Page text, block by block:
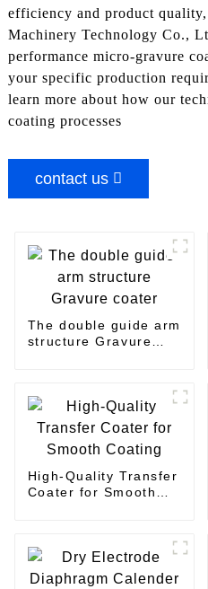
efficiency and product
Machinery Technology Co.,
performance micro-gravure
your specific production
learn more about how our
coating processes
contact us
The double guide arm
structure Gravure
High-Quality Transfer
Coater for Smooth